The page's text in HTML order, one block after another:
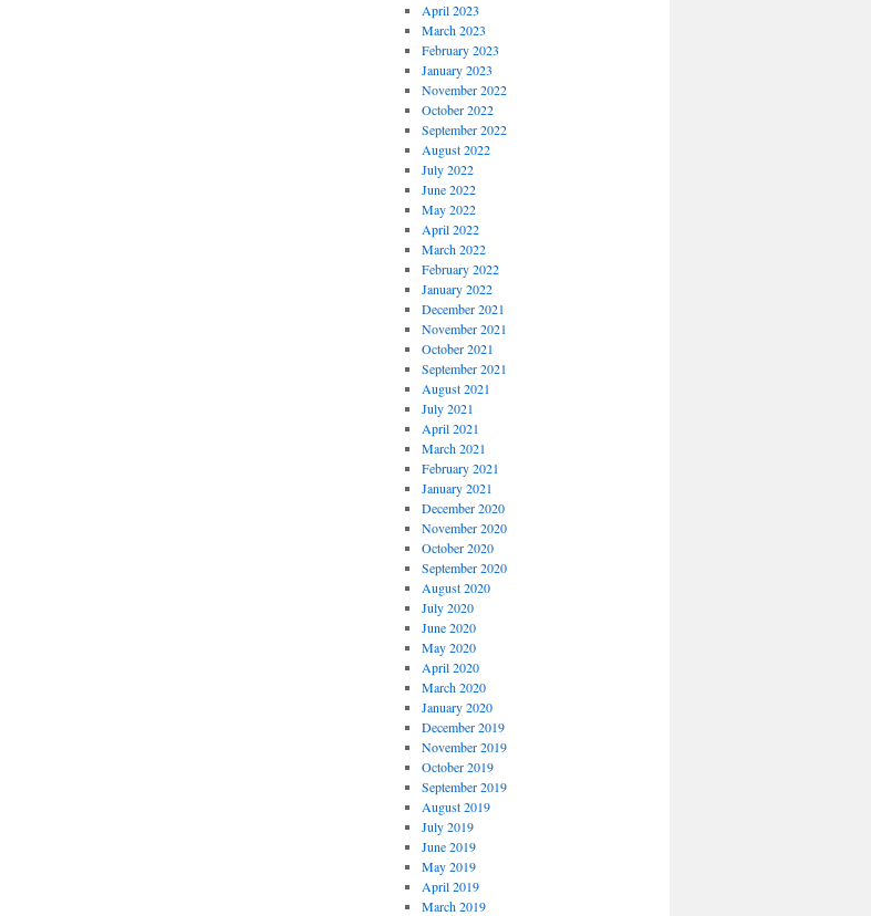
April 2023
March 2023
February 2023
January 2023
November 2022
October 2022
September 2022
August 2022
July 2022
June 2022
May 2022
April 2022
March 2022
February 2022
January 2022
December 2021
November 2021
October 2021
September 2021
August 2021
July 2021
April 2021
March 2021
February 2021
January 2021
December 2020
November 2020
October 2020
September 2020
August 2020
July 2020
June 2020
May 2020
April 2020
March 2020
January 2020
December 2019
November 2019
October 2019
September 2019
August 2019
July 2019
June 2019
May 2019
April 2019
March 2019